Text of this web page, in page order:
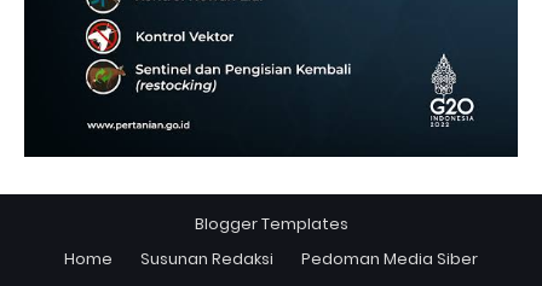
Blogger Templates
Home
Susunan Redaksi Pedoman Media Siber